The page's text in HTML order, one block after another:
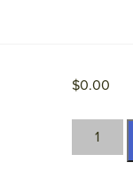
$0.00
TWN-
14998